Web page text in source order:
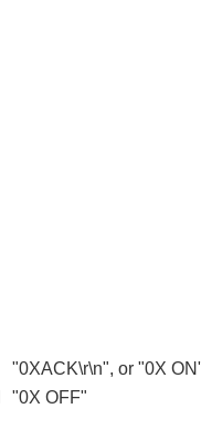
"0XACK\r\n", or "0X
"0X OFF"